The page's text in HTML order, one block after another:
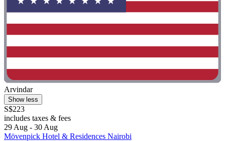
Arvindar
Show less
S$223
includes taxes & fees
29 Aug - 30 Aug
Mövenpick Hotel & Residences Nairobi